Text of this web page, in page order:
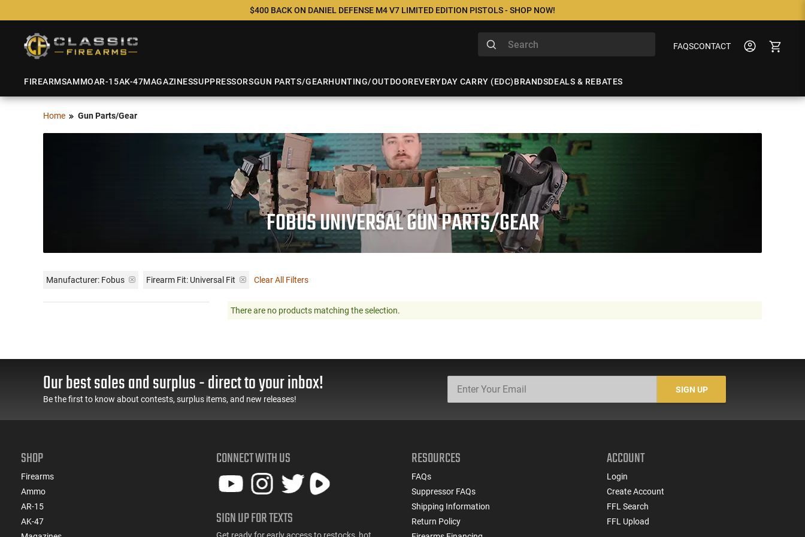
$400 BACK ON DANIEL DEFENSE M4 V7 LIMITED EDITION PISTOLS - SHOP NOW!
FAQSCONTACT
FIREARMSAMMOAR-15AK-47MAGAZINESSUPPRESSORSGUN PARTS/GEARHUNTING/OUTDOOREVERYDAY CARRY (EDC)BRANDSDEALS & REBATES
Home Gun Parts/Gear
FOBUS UNIVERSAL GUN PARTS/GEAR
Manufacturer: Fobus Firearm Fit: Universal Fit Clear All Filters
There are no products matching the selection.
Our best sales and surplus - direct to your inbox!
Be the first to know about contests, surplus items, and new releases!
SIGN UP
SHOP
Firearms
Ammo
AR-15
AK-47
CONNECT WITH US
SIGN UP FOR TEXTS
Get ready for early access to restocks, hot
RESOURCES
FAQs
Suppressor FAQs
Shipping Information
Return Policy
ACCOUNT
Login
Create Account
FFL Search
FFL Upload